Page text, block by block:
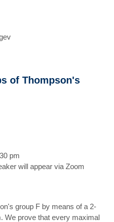
of Thompson's
pm
will appear via Zoom
group F by means of a 2-
We prove that every maximal